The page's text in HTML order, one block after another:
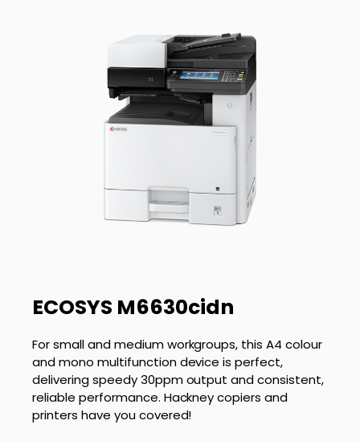
ECOSYS M6630cidn
For small and medium workgroups, this A4 colour
and mono multifunction device is perfect,
delivering speedy 30ppm output and consistent,
reliable performance. Hackney copiers and
printers have you covered!